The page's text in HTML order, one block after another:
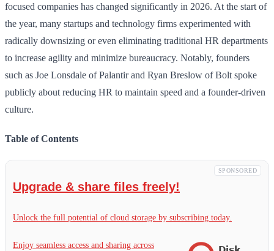
focused companies has changed significantly in 2026. At the start of
the year, many startups and technology firms experimented with
radically downsizing or even eliminating traditional HR departments
to increase agility and minimize bureaucracy. Notably, founders
such as Joe Lonsdale of Palantir and Ryan Breslow of Bolt spoke
publicly about reducing HR to maintain speed and a founder-driven
culture.
Table of Contents
SPONSORED
Upgrade & share files freely!
Unlock the full potential of cloud storage by subscribing today.
Enjoy seamless access and sharing across